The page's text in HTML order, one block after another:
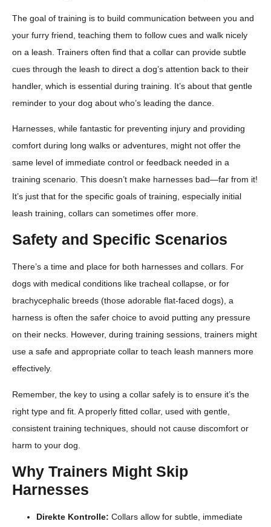
The goal of training is to build communication between you and
your furry friend, teaching them to follow cues and walk nicely
on a leash. Trainers often find that a collar can provide subtle
cues through the leash to direct a dog’s attention back to their
handler, which is essential during training. It’s about that gentle
reminder to your dog about who’s leading the dance.
Harnesses, while fantastic for preventing injury and providing
comfort during long walks or adventures, might not offer the
same level of immediate control or feedback needed in a
training scenario. This doesn’t make harnesses bad—far from it!
It’s just that for the specific goals of training, especially initial
leash training, collars can sometimes offer more.
Safety and Specific Scenarios
There’s a time and place for both harnesses and collars. For
dogs with medical conditions like tracheal collapse, or for
brachycephalic breeds (those adorable flat-faced dogs), a
harness is often the safer choice to avoid putting any pressure
on their necks. However, during training sessions, trainers might
use a safe and appropriate collar to teach leash manners more
effectively.
Remember, the key to using a collar safely is to ensure it’s the
right type and fit. A properly fitted collar, used with gentle,
consistent training techniques, should not cause discomfort or
harm to your dog.
Why Trainers Might Skip
Harnesses
Direkte Kontrolle: Collars allow for subtle, immediate